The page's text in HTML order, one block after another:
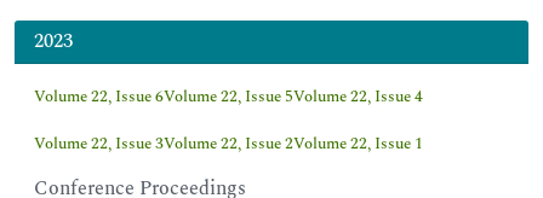
2023
Volume 22, Issue 6Volume 22, Issue 5Volume 22, Issue 4
Volume 22, Issue 3Volume 22, Issue 2Volume 22, Issue 1
Conference Proceedings